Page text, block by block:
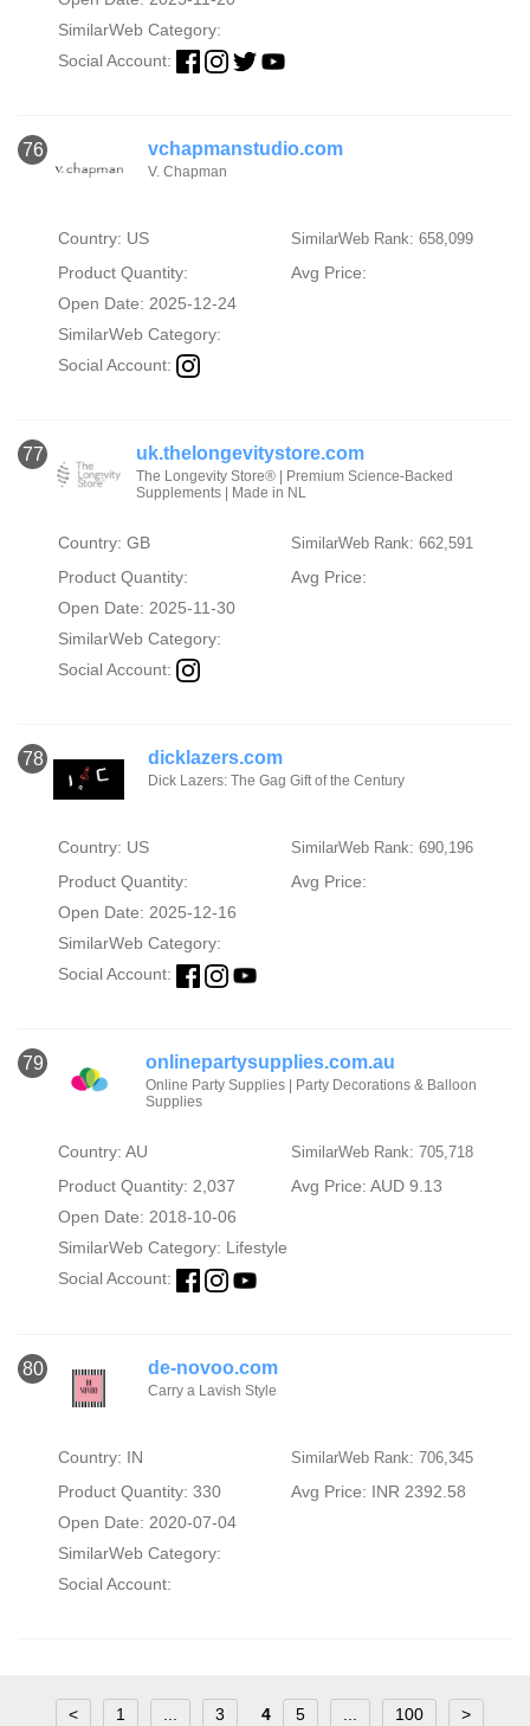
SimilarWeb Category:
Social Account:
76 vchapmanstudio.com
V. Chapman
Country: US SimilarWeb Rank: 658,099
Product Quantity:
Avg Price:
Open Date: 2025-12-24
SimilarWeb Category:
Social Account:
77 uk.thelongevitystore.com
The Longevity Store® | Premium Science-Backed
Supplements | Made in NL
Country: GB SimilarWeb Rank: 662,591
Product Quantity:
Avg Price:
Open Date: 2025-11-30
SimilarWeb Category:
Social Account:
78 dicklazers.com
Dick Lazers: The Gag Gift of the Century
Country: US SimilarWeb Rank: 690,196
Product Quantity:
Avg Price:
Open Date: 2025-12-16
SimilarWeb Category:
Social Account:
79 onlinepartysupplies.com.au
Online Party Supplies | Party Decorations & Balloon
Supplies
Country: AU SimilarWeb Rank: 705,718
Product Quantity: 2,037
Avg Price: AUD 9.13
Open Date: 2018-10-06
SimilarWeb Category: Lifestyle
Social Account:
80 de-novoo.com
Carry a Lavish Style
Country: IN SimilarWeb Rank: 706,345
Product Quantity: 330
Avg Price: INR 2392.58
Open Date: 2020-07-04
SimilarWeb Category:
Social Account:
< 1 3 4 5 100 >